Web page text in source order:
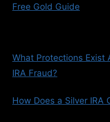
Free Gold Guide
What Protections Exist
IRA Fraud?
How Does a Silver IRA